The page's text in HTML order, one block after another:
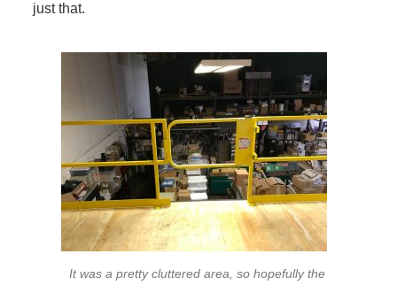
just that.
It was a pretty cluttered area, so hopefully the